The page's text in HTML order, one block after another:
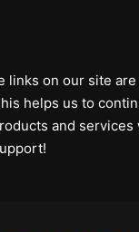
links on our site
helps us to
and